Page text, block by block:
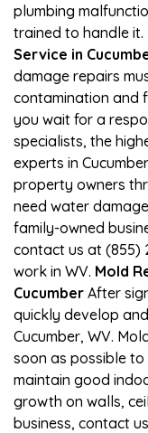
plumbing
trained to handle it.
Service in
damage repairs
contamination and
you wait for a
specialists, the
experts in
property owners
need water
family-owned
contact us at (855)
work in WV. Mold
Cucumber After
quickly develop
Cucumber, WV.
soon as possible
maintain good
growth on walls,
business, contact